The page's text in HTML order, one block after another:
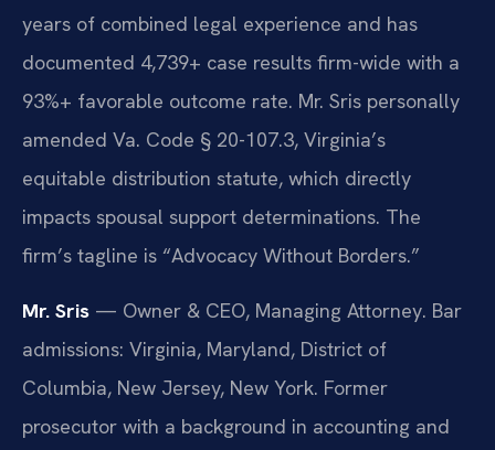
years of combined legal experience and has
documented 4,739+ case results firm-wide with a
93%+ favorable outcome rate. Mr. Sris personally
amended Va. Code § 20-107.3, Virginia’s
equitable distribution statute, which directly
impacts spousal support determinations. The
firm’s tagline is “Advocacy Without Borders.”
Mr. Sris — Owner & CEO, Managing Attorney. Bar
admissions: Virginia, Maryland, District of
Columbia, New Jersey, New York. Former
prosecutor with a background in accounting and